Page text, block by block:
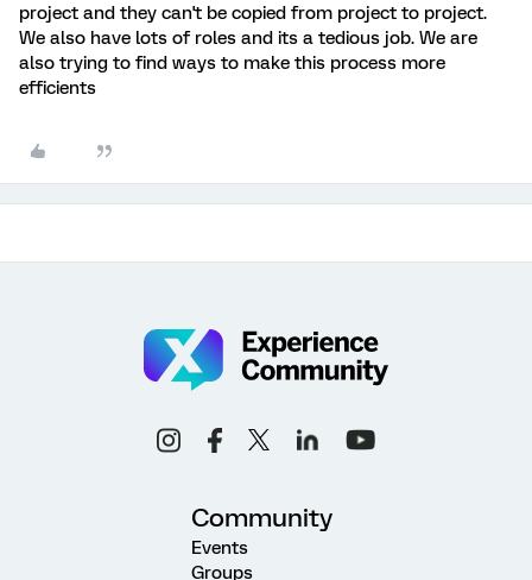
project and they can't be copied from project to project.
We also have lots of roles and its a tedious job. We are
also trying to find ways to make this process more
efficients
Community
Events
Groups